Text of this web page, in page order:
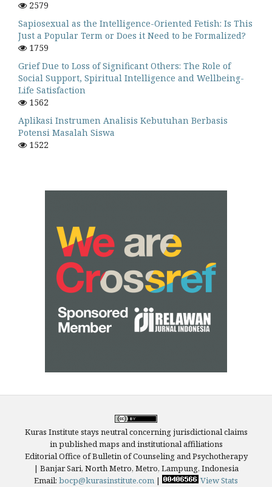
2579
Sapiosexual as the Intelligence-Oriented Fetish: Is This
Just a Popular Term or Does it Need to be Formalized?
1759
Grief Due to Loss of Significant Others: The Role of
Social Support, Spiritual Intelligence and Wellbeing-
Life Satisfaction
1562
Aplikasi Instrumen Analisis Kebutuhan Berbasis
Potensi Masalah Siswa
1522
Kuras Institute stays neutral concerning jurisdictional claims
in published maps and institutional affiliations
Editorial Office of Bulletin of Counseling and Psychotherapy
| Banjar Sari, North Metro, Metro, Lampung, Indonesia
Email: bocp@kurasinstitute.com | View Stats